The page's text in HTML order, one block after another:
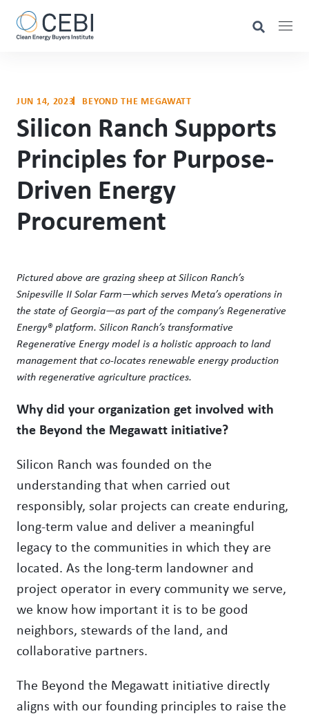
JUN 14, 2023 BEYOND THE MEGAWATT
Silicon Ranch Supports
Principles for Purpose-
Driven Energy
Procurement
Pictured above are grazing sheep at Silicon Ranch’s
Snipesville II Solar Farm—which serves Meta’s operations in
the state of Georgia—as part of the company’s Regenerative
Energy® platform. Silicon Ranch’s transformative
Regenerative Energy model is a holistic approach to land
management that co-locates renewable energy production
with regenerative agriculture practices.
Why did your organization get involved with
the Beyond the Megawatt initiative?
Silicon Ranch was founded on the
understanding that when carried out
responsibly, solar projects can create enduring,
long-term value and deliver a meaningful
legacy to the communities in which they are
located. As the long-term landowner and
project operator in every community we serve,
we know how important it is to be good
neighbors, stewards of the land, and
collaborative partners.
The Beyond the Megawatt initiative directly
aligns with our founding principles to raise the